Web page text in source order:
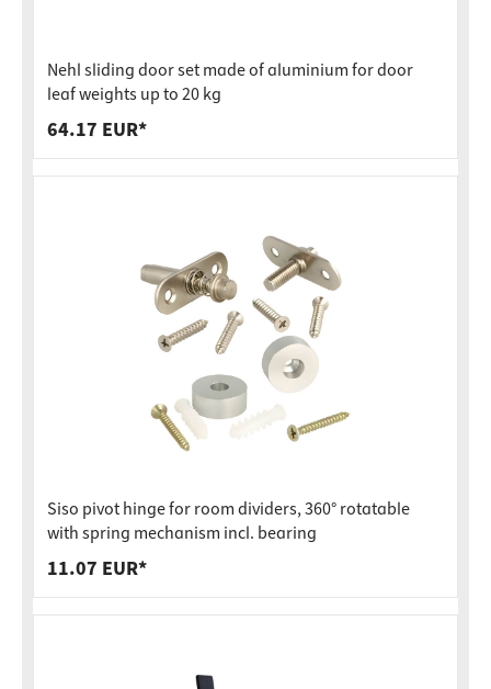
Nehl sliding door set made of aluminium for door
leaf weights up to 20 kg
64.17 EUR*
Siso pivot hinge for room dividers, 360° rotatable
with spring mechanism incl. bearing
11.07 EUR*